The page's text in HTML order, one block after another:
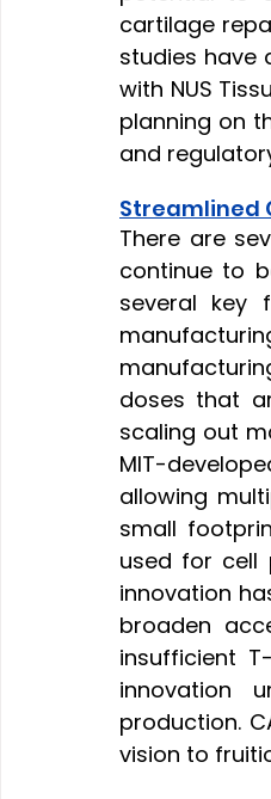
cartilage
studies have
with NUS
planning on
and
Streamlined
There are
continue to
several key
doses that
scaling out
MIT-
allowing
small
used for cell
innovation
broaden
insufficient
innovation
production.
vision to